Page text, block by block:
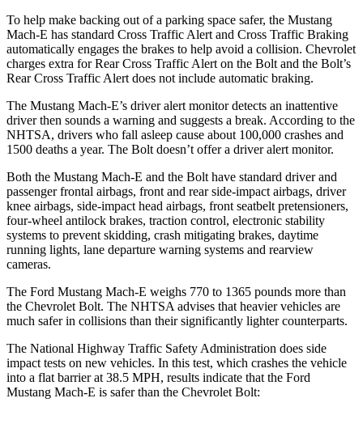
To help make backing out of a parking space safer, the Mustang
Mach-E has standard Cross Traffic Alert and Cross Traffic Braking
automatically engages the brakes to help avoid a collision. Chevrolet
charges extra for Rear Cross Traffic Alert on the Bolt and the Bolt’s
Rear Cross Traffic Alert does not include automatic braking.
The Mustang Mach-E’s driver alert monitor detects an inattentive
driver then sounds a warning and suggests a break. According to the
NHTSA, drivers who fall asleep cause about 100,000 crashes and
1500 deaths a year. The Bolt doesn’t offer a driver alert monitor.
Both the Mustang Mach-E and the Bolt have standard driver and
passenger frontal airbags, front and rear side-impact airbags, driver
knee airbags, side-impact head airbags, front seatbelt pretensioners,
four-wheel antilock brakes, traction control, electronic stability
systems to prevent skidding, crash mitigating brakes, daytime
running lights, lane departure warning systems and rearview
cameras.
The Ford Mustang Mach-E weighs 770 to 1365 pounds more than
the Chevrolet Bolt. The NHTSA advises that heavier vehicles are
much safer in collisions than their significantly lighter counterparts.
The National Highway Traffic Safety Administration does side
impact tests on new vehicles. In this test, which crashes the vehicle
into a flat barrier at 38.5 MPH, results indicate that the Ford
Mustang Mach-E is safer than the Chevrolet Bolt: